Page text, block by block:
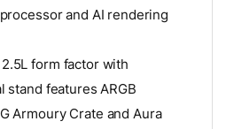
and AI rendering
form factor with
stand features ARGB
Armoury Crate and Aura